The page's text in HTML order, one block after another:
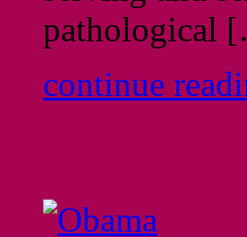
pathological
continue